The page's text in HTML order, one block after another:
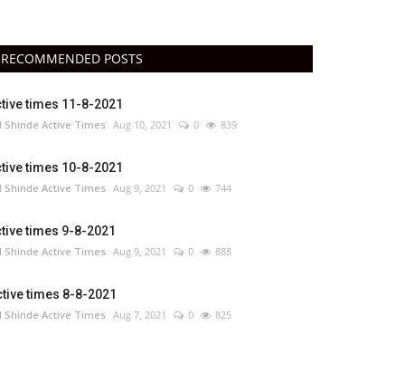
RECOMMENDED POSTS
times 11-8-2021
Shinde Active Times Aug 10, 2021 0 839
times 10-8-2021
Shinde Active Times Aug 9, 2021 0 744
times 9-8-2021
Shinde Active Times Aug 9, 2021 0 888
times 8-8-2021
Shinde Active Times Aug 7, 2021 0 825